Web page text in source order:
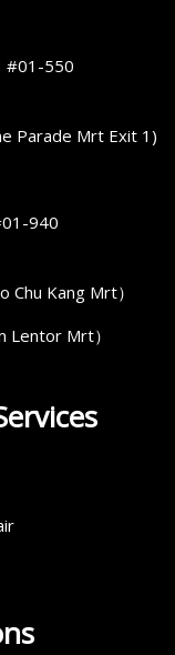
#01-550
Parade Mrt Exit 1)
940
Chu Kang Mrt）
Lentor Mrt）